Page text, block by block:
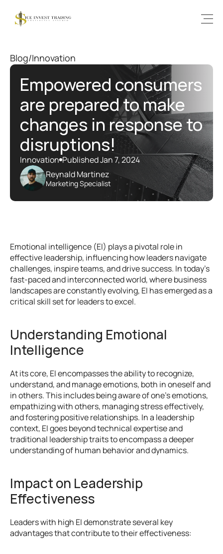
Blog/Innovation
Empowered consumers
are prepared to make
changes in response to
disruptions!
Innovation Published Jan 7, 2024
Reynald Martinez
Marketing Specialist
Emotional intelligence (EI) plays a pivotal role in
effective leadership, influencing how leaders navigate
challenges, inspire teams, and drive success. In today's
fast-paced and interconnected world, where business
landscapes are constantly evolving, EI has emerged as a
critical skill set for leaders to excel.
Understanding Emotional
Intelligence
At its core, EI encompasses the ability to recognize,
understand, and manage emotions, both in oneself and
in others. This includes being aware of one's emotions,
empathizing with others, managing stress effectively,
and fostering positive relationships. In a leadership
context, EI goes beyond technical expertise and
traditional leadership traits to encompass a deeper
understanding of human behavior and dynamics.
Impact on Leadership
Effectiveness
Leaders with high EI demonstrate several key
advantages that contribute to their effectiveness: